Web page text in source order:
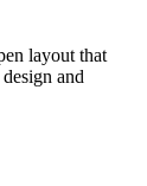
layout that
and